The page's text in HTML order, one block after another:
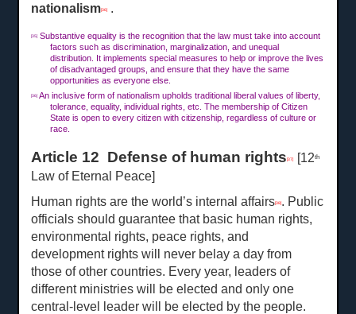
nationalism[36] .
[35]
Substantive equality is the recognition that the law must take into account
factors such as discrimination, marginalization, and unequal
distribution. It implements special measures to help or improve the lives
of disadvantaged groups, and ensure that they have the same
opportunities as everyone else.
[36] An inclusive form of nationalism upholds traditional liberal values of liberty,
tolerance, equality, individual rights, etc. The membership of Citizen
State is open to every citizen with citizenship, regardless of culture or
race.
Article 12 Defense of human rights[37] [12th
Law of Eternal Peace]
Human rights are the world’s internal affairs[38] . Public
officials should guarantee that basic human rights,
environmental rights, peace rights, and
development rights will never belay a day from
those of other countries. Every year, leaders of
different ministries will be elected and only one
central-level leader will be elected by the people.